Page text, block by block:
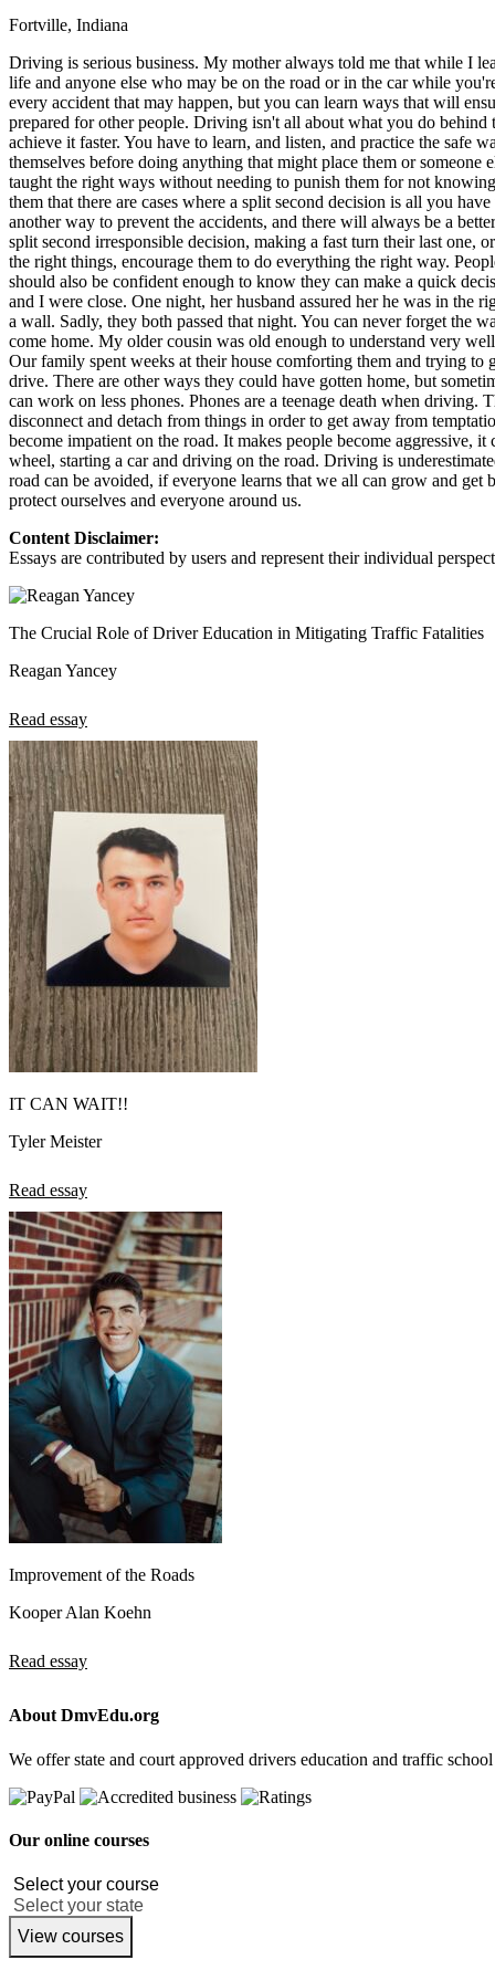
Defensive Driving Courses
Back
OH Ohio Lower insurance Your state
AZArizona Lower insurance
CA California Lower insurance
NV Nevada Lower insurance
NJ New Jersey Lower insurance
View all 50 states
Driving School
Back
Driving School California
Driving School Georgia
Permit Tests
Back
OH Ohio Pass your test Your state
CA California Pass your test
GA Georgia Pass your test
NV Nevada Pass your test
PA Pennsylvania Pass your test
View all 50 states
About
Testimonials
Charity
Affiliate Program
Fortville, Indiana
Driving is serious business. My mother always told me that while I
life and anyone else who may be on the road or in the car while
every accident that may happen, but you can learn ways that will
prepared for other people. Driving isn't all about what you do
achieve it faster. You have to learn, and listen, and practice the safe
themselves before doing anything that might place them or
taught the right ways without needing to punish them for not
them that there are cases where a split second decision is all you
another way to prevent the accidents, and there will always be a
split second irresponsible decision, making a fast turn their last one,
the right things, encourage them to do everything the right way.
should also be confident enough to know they can make a quick
and I were close. One night, her husband assured her he was in the
a wall. Sadly, they both passed that night. You can never forget the
come home. My older cousin was old enough to understand very
Our family spent weeks at their house comforting them and trying to
drive. There are other ways they could have gotten home, but
can work on less phones. Phones are a teenage death when
disconnect and detach from things in order to get away from
become impatient on the road. It makes people become aggressive,
wheel, starting a car and driving on the road. Driving is
road can be avoided, if everyone learns that we all can grow and
protect ourselves and everyone around us.
Content Disclaimer:
Essays are contributed by users and represent their individual
The Crucial Role of Driver Education in Mitigating Traffic Fatalities
Reagan Yancey
Read essay
IT CAN WAIT!!
Tyler Meister
Read essay
Improvement of the Roads
Kooper Alan Koehn
Read essay
About DmvEdu.org
We offer state and court approved drivers education and traffic
Our online courses
View courses